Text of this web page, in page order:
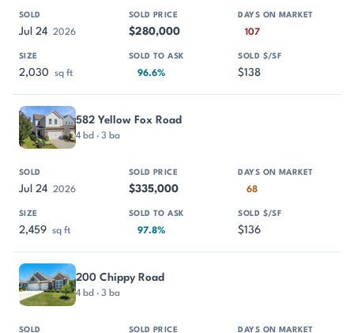
Jul 24 2026 $280,000 107
2,030 sq ft 96.6% $138
582 Yellow Fox Road
4 bd · 3 ba
Jul 24 2026 $335,000 68
2,459 sq ft 97.8% $136
200 Chippy Road
4 bd · 3 ba